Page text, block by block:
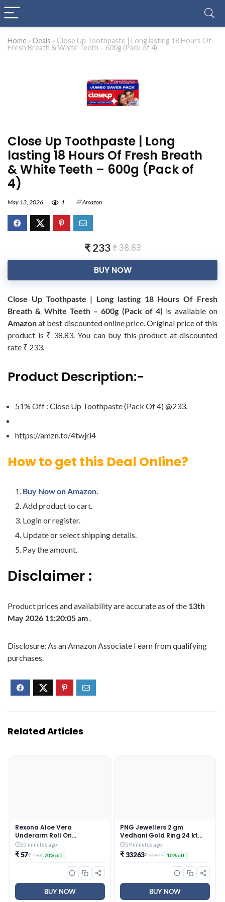
Home » Deals » Close Up Toothpaste | Long lasting 18 Hours Of
Fresh Breath & White Teeth – 600g (Pack of 4)
Close Up Toothpaste | Long
lasting 18 Hours Of Fresh Breath
& White Teeth – 600g (Pack of
4)
May 13, 2026 1 Amazon
₹ 233₹ 38.83
BUY NOW
Close Up Toothpaste | Long lasting 18 Hours Of Fresh
Breath & White Teeth – 600g (Pack of 4) is available on
Amazonat best discounted online price. Original price of this
product is ₹ 38.83. You can buy this product at discounted
rate ₹ 233.
Product Description:-
51% Off : Close Up Toothpaste (Pack Of 4) @233.
https://amzn.to/4twjrl4
How to get this Deal Online?
Buy Now on Amazon.
Add product to cart.
Login or register.
Update or select shipping details.
Pay the amount.
Disclaimer :
Product prices and availability are accurate as of the 13th
May 2026 11:20:05 am.
Disclosure: As an Amazon Associate I earn from qualifying
purchases.
Related Articles
Rexona Aloe Vera
Underarm Roll On
Deodorant For Women,
Antiperspirant, Removes
Odour, Keeps Skin Fresh &
Clean, Alcohol Free, Skin
20 minutes ago
₹ 57₹ 190 70% off
BUY NOW
PNG Jewellers 2 gm
Vedhani Gold Ring 24 kt
(995)
59 minutes ago
₹ 33263₹ 36843 10% off
BUY NOW